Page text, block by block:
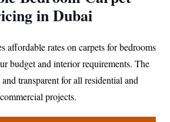
in Dubai
affordable rates on carpets for bedrooms
budget and interior requirements. The
transparent for all residential and
commercial projects.